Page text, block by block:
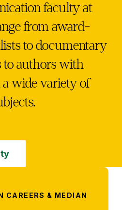
faculty at
from award-
to documentary
to authors with
a wide variety of
CAREERS & MEDIAN